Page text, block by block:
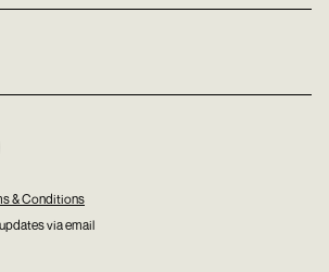
& Conditions
via email